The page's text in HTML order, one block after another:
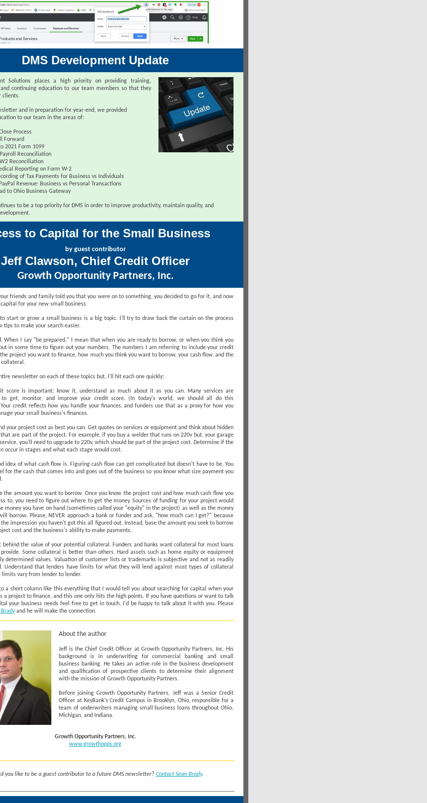
DMS Development Update
Solutions places a high priority on providing training,
continuing education to our team members so that they
clients.
and in preparation for year-end, we provided
to our team in the areas of:
Process
Forward
2021 Form 1099
Reconciliation
Reconciliation
Reporting on Form W-2
of Tax Payments for Business vs Individuals
Revenue: Business vs Personal Transactions
to Ohio Business Gateway
to be a top priority for DMS in order to improve productivity, maintain quality, and
to Capital for the Small Business
by guest contributor
Jeff Clawson, Chief Credit Officer
Growth Opportunity Partners, Inc.
friends and family told you that you were on to something, you decided to go for it, and now
for your new small business.
start or grow a small business is a big topic. I'll try to draw back the curtain on the process
tips to make your search easier.
When I say "be prepared," I mean that when you are ready to borrow, or when you think you
in some time to figure out your numbers. The numbers I am referring to include your credit
project you want to finance, how much you think you want to borrow, your cash flow, and the
newsletter on each of these topics but, I'll hit each one quickly;
score is important; know it, understand as much about it as you can. Many services are
to get, monitor, and improve your credit score. (In today's world, we should all do this
credit reflects how you handle your finances, and funders use that as a proxy for how you
your small business's finances.
your project cost as best you can. Get quotes on services or equipment and think about hidden
that are part of the project. For example, if you buy a welder that runs on 220v but, your garage
service, you'll need to upgrade to 220v, which should be part of the project cost. Determine if the
occur in stages and what each stage would cost.
idea of what cash flow is. Figuring cash flow can get complicated but doesn't have to be. You
for the cash that comes into and goes out of the business so you know what size payment you
the amount you want to borrow. Once you know the project cost and how much cash flow you
to, you need to figure out where to get the money. Sources of funding for your project would
money you have on hand (sometimes called your "equity" in the project) as well as the money
borrow. Please, NEVER approach a bank or funder and ask, "how much can I get?" because
impression you haven't got this all figured out. Instead, base the amount you seek to borrow
cost and the business's ability to make payments.
behind the value of your potential collateral. Funders and banks want collateral for most loans
Some collateral is better than others. Hard assets such as home equity or equipment
determined values. Valuation of customer lists or trademarks is subjective and not as readily
Understand that lenders have limits for what they will lend against most types of collateral
limits vary from lender to lender.
a short column like this everything that I would tell you about searching for capital when your
a project to finance, and this one only hits the high points. If you have questions or want to talk
your business needs feel free to get in touch. I'd be happy to talk about it with you. Please
and he will make the connection.
About the author
Jeff is the Chief Credit Officer at Growth Opportunity Partners, Inc. His
background is in underwriting for commercial banking and small
business banking. He takes an active role in the business development
and qualification of prospective clients to determine their alignment
with the mission of Growth Opportunity Partners.
Before joining Growth Opportunity Partners, Jeff was a Senior Credit
Officer at KeyBank's Credit Campus in Brooklyn, Ohio, responsible for a
team of underwriters managing small business loans throughout Ohio,
Michigan, and Indiana.
Growth Opportunity Partners, Inc.
www.growthopps.org
you like to be a guest contributor to a future DMS newsletter? Contact Sean Brady.